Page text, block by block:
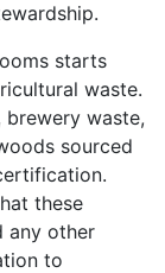
starts
waste.
brewery waste,
sourced
these
any other
to